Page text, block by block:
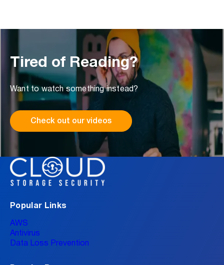
Tired of Reading?
Want to watch something instead?
Check out our videos
Popular Links
AWS
Antivirus
Data Loss Prevention